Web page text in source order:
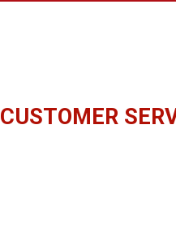
CUSTOMER